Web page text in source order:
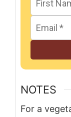
NOTES
For a